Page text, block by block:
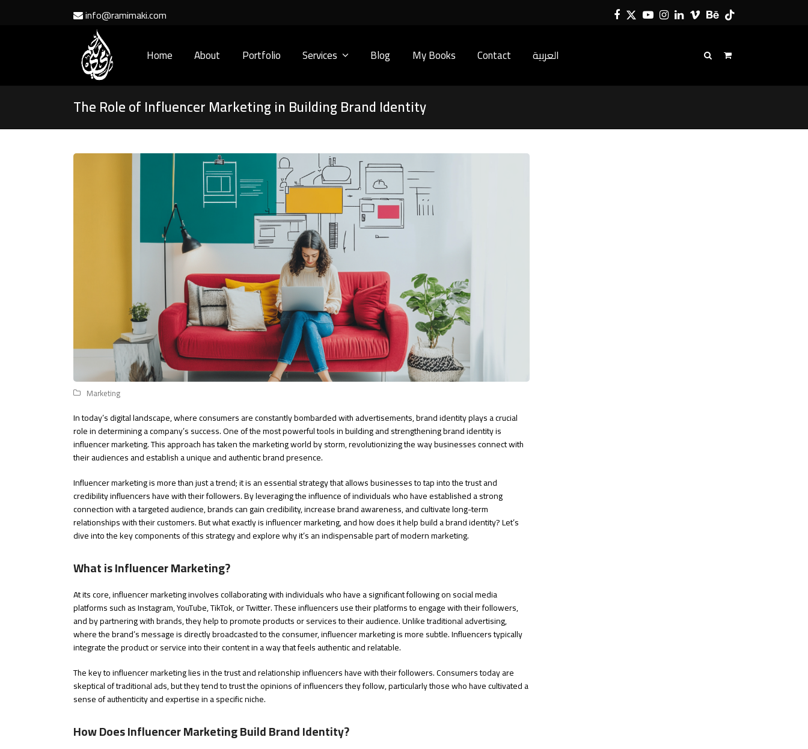
info@ramimaki.com Facebook
TwitterYouTube
Instagram
LinkedIn
VimeoBehance
Tiktok
Home About Portfolio Services Blog My Books Contact العربية
The Role of Influencer Marketing in Building Brand Identity
Marketing
In today’s digital landscape, where consumers are constantly bombarded with advertisements, brand identity plays a crucial
role in determining a company’s success. One of the most powerful tools in building and strengthening brand identity is
influencer marketing. This approach has taken the marketing world by storm, revolutionizing the way businesses connect with
their audiences and establish a unique and authentic brand presence.
Influencer marketing is more than just a trend; it is an essential strategy that allows businesses to tap into the trust and
credibility influencers have with their followers. By leveraging the influence of individuals who have established a strong
connection with a targeted audience, brands can gain credibility, increase brand awareness, and cultivate long-term
relationships with their customers. But what exactly is influencer marketing, and how does it help build a brand identity? Let’s
dive into the key components of this strategy and explore why it’s an indispensable part of modern marketing.
What is Influencer Marketing?
At its core, influencer marketing involves collaborating with individuals who have a significant following on social media
platforms such as Instagram, YouTube, TikTok, or Twitter. These influencers use their platforms to engage with their followers,
and by partnering with brands, they help to promote products or services to their audience. Unlike traditional advertising,
where the brand’s message is directly broadcasted to the consumer, influencer marketing is more subtle. Influencers typically
integrate the product or service into their content in a way that feels authentic and relatable.
The key to influencer marketing lies in the trust and relationship influencers have with their followers. Consumers today are
skeptical of traditional ads, but they tend to trust the opinions of influencers they follow, particularly those who have cultivated a
sense of authenticity and expertise in a specific niche.
How Does Influencer Marketing Build Brand Identity?